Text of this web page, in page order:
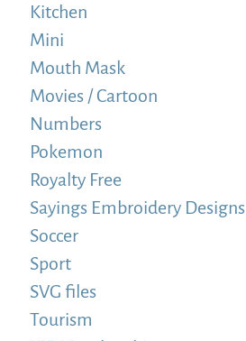
Kitchen
Mini
Mouth Mask
Movies / Cartoon
Numbers
Pokemon
Royalty Free
Sayings Embroidery Designs
Soccer
Sport
SVG files
Tourism